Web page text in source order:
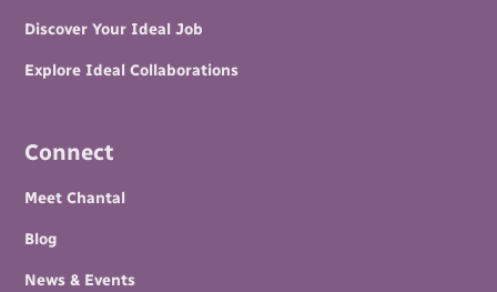
Discover Your Ideal Job
Explore Ideal Collaborations
Connect
Meet Chantal
Blog
News & Events